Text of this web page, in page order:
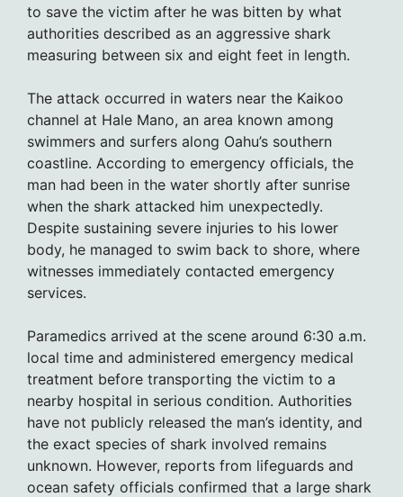
to save the victim after he was bitten by what
authorities described as an aggressive shark
measuring between six and eight feet in length.
The attack occurred in waters near the Kaikoo
channel at Hale Mano, an area known among
swimmers and surfers along Oahu’s southern
coastline. According to emergency officials, the
man had been in the water shortly after sunrise
when the shark attacked him unexpectedly.
Despite sustaining severe injuries to his lower
body, he managed to swim back to shore, where
witnesses immediately contacted emergency
services.
Paramedics arrived at the scene around 6:30 a.m.
local time and administered emergency medical
treatment before transporting the victim to a
nearby hospital in serious condition. Authorities
have not publicly released the man’s identity, and
the exact species of shark involved remains
unknown. However, reports from lifeguards and
ocean safety officials confirmed that a large shark